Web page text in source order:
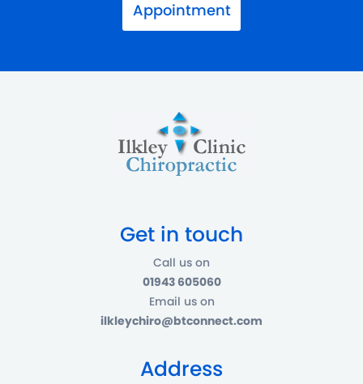
Appointment
Get in touch
Call us on
01943 605060
Email us on
ilkleychiro@btconnect.com
Address